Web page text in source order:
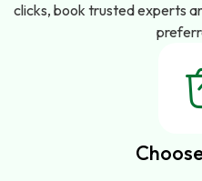
clicks, book trusted experts